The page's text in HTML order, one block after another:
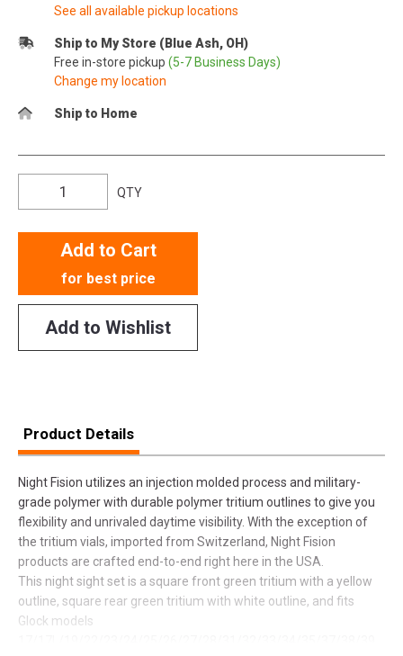
See all available pickup locations
Ship to My Store (Blue Ash, OH)
Free in-store pickup (5-7 Business Days)
Change my location
Ship to Home
QTY
Add to Cart
for best price
Add to Wishlist
Product Details
Night Fision utilizes an injection molded process and military-
grade polymer with durable polymer tritium outlines to give you
flexibility and unrivaled daytime visibility. With the exception of
the tritium vials, imported from Switzerland, Night Fision
products are crafted end-to-end right here in the USA.
This night sight set is a square front green tritium with a yellow
outline, square rear green tritium with white outline, and fits
Glock models